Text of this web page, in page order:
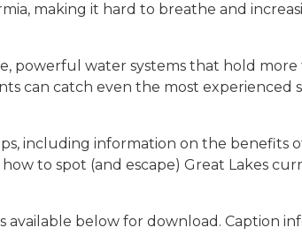
making it hard to breathe and
powerful water systems that hold more
can catch even the most experienced
including information on the benefits
to spot (and escape) Great Lakes
available below for download. Caption